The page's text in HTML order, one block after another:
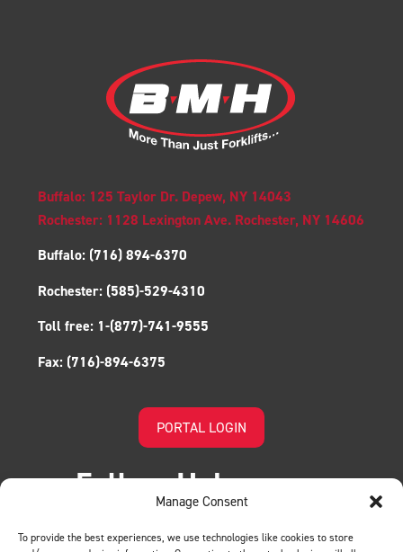
Manage Consent
To provide the best experiences, we use technologies like cookies to store
Buffalo: 125 Taylor Dr. Depew, NY 14043
Rochester: 1128 Lexington Ave. Rochester, NY 14606
Buffalo: (716) 894-6370
Rochester: (585)-529-4310
Toll free: 1-(877)-741-9555
Fax: (716)-894-6375
PORTAL LOGIN
Follow Us!